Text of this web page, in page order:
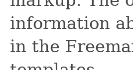
information
in the